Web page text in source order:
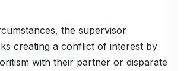
the supervisor
creating a conflict of interest by
with their partner or disparate